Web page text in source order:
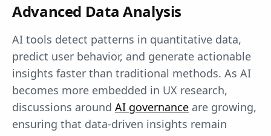
Advanced Data Analysis
AI tools detect patterns in quantitative data,
predict user behavior, and generate actionable
insights faster than traditional methods. As AI
becomes more embedded in UX research,
discussions around AI governance are growing,
ensuring that data-driven insights remain